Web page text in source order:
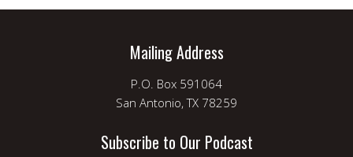
Mailing Address
P.O. Box 591064
San Antonio, TX 78259
Subscribe to Our Podcast